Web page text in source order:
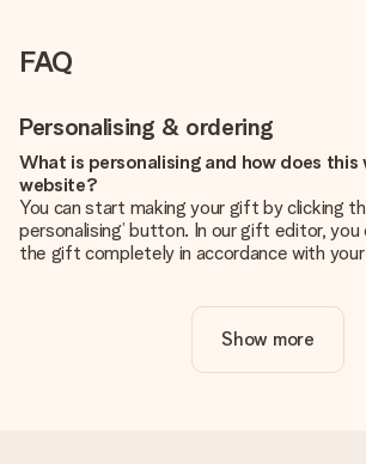
FAQ
Personalising & ordering
What is personalising and how does this
website?
You can start making your gift by clicking
personalising’ button. In our gift editor, you
the gift completely in accordance with
Is personalisation included in the price?
The price shown on the website includes
Show more